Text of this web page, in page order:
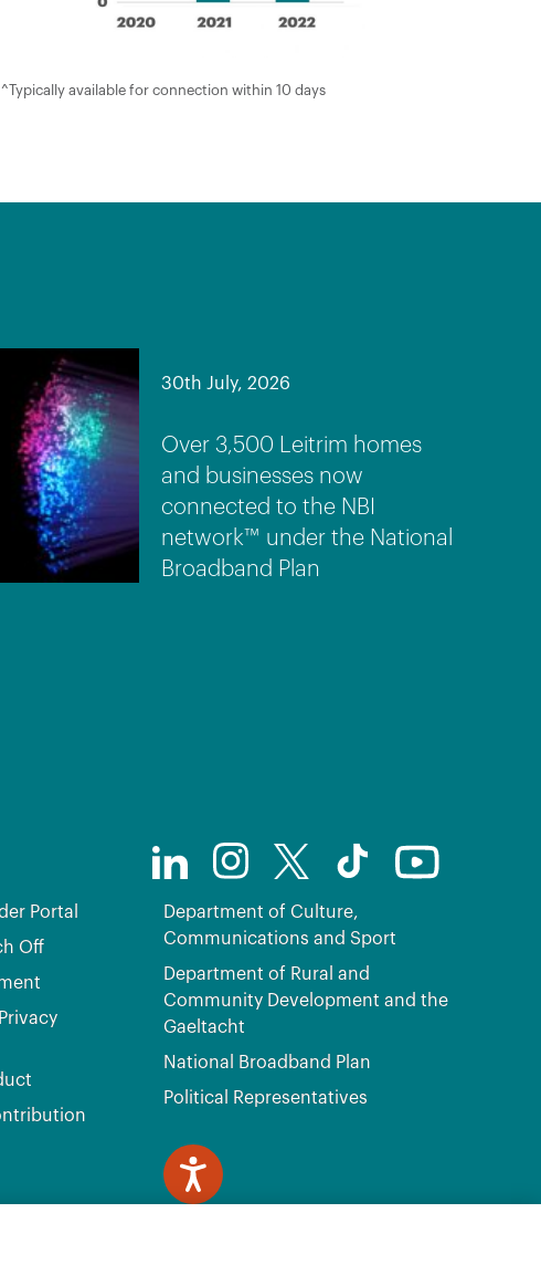
^Typically available for connection within 10 days
30th July, 2026
Over 3,500 Leitrim homes
and businesses now
connected to the NBI
network™ under the National
Broadband Plan
Portal
Off
Department of Culture,
Communications and Sport
Department of Rural and
Community Development and the
Gaeltacht
National Broadband Plan
Political Representatives